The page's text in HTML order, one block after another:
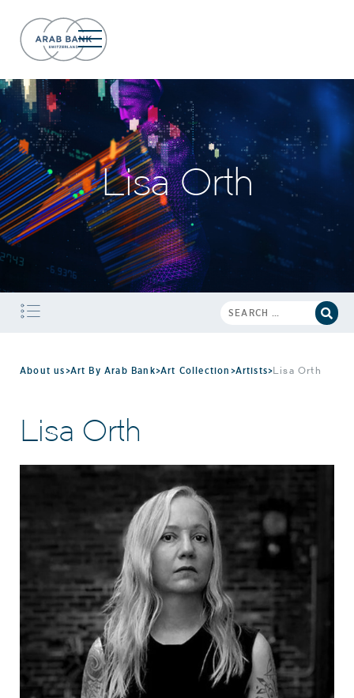
Lisa Orth
About us>Art By Arab Bank>Art Collection >Artists>Lisa Orth
Lisa Orth